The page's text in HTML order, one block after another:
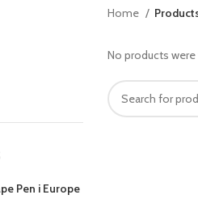
Pen i Europe
Home
No products